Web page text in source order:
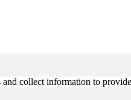
collect information to